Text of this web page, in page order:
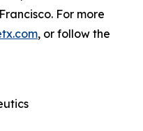
For more
, or follow the